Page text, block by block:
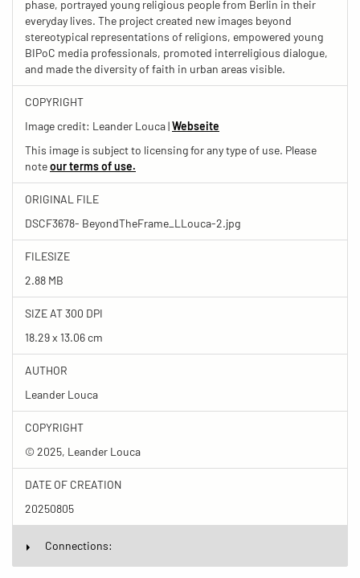
phase, portrayed young religious people from Berlin in their
everyday lives. The project created new images beyond
stereotypical representations of religions, empowered young
BIPoC media professionals, promoted interreligious dialogue,
and made the diversity of faith in urban areas visible.
COPYRIGHT
Image credit: Leander Louca |Webseite
This image is subject to licensing for any type of use. Please
noteour terms of use.
ORIGINAL FILE
DSCF3678- BeyondTheFrame_LLouca-2.jpg
FILESIZE
2.88 MB
SIZE AT 300 DPI
18.29 x 13.06 cm
AUTHOR
Leander Louca
COPYRIGHT
© 2025, Leander Louca
DATE OF CREATION
20250805
Connections: